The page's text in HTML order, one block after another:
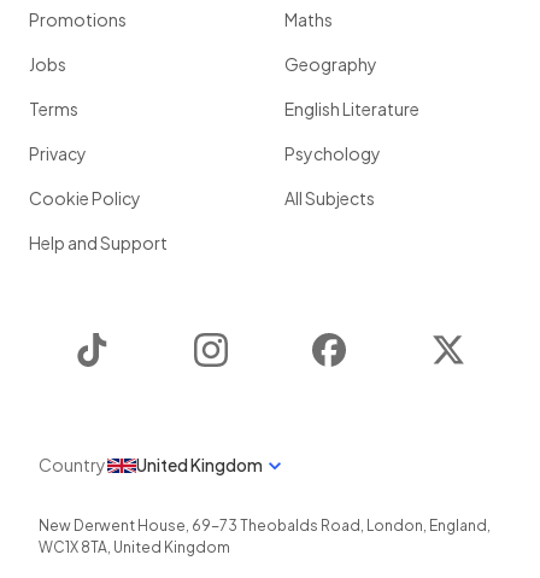
Promotions
Jobs
Terms
Privacy
Cookie Policy
Help and Support
Maths
Geography
English Literature
Psychology
All Subjects
Instagram Facebook
Country United Kingdom
New Derwent House, 69-73 Theobalds Road , London, England ,
WC1X 8TA, United Kingdom